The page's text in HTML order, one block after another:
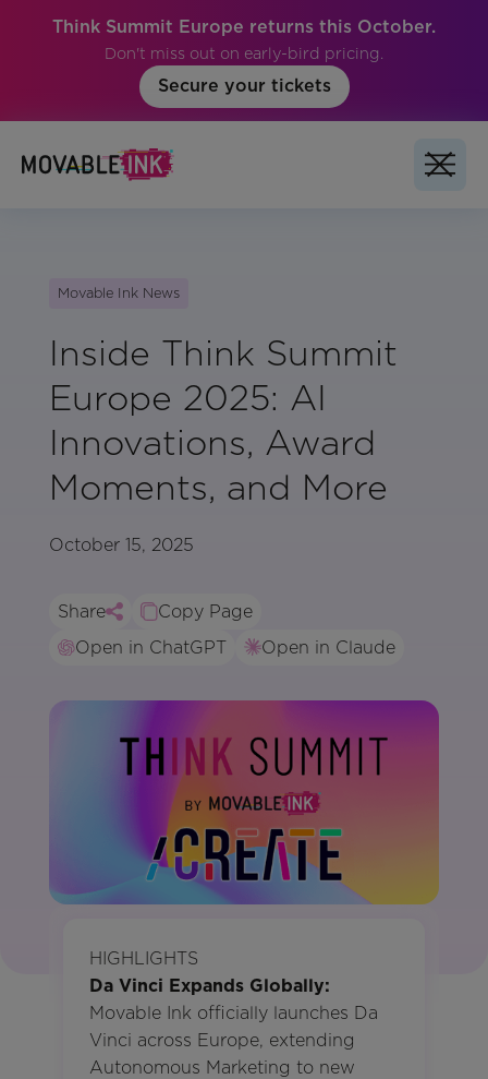
Think Summit Europe returns this October.
Don't miss out on early-bird pricing.
Secure your tickets
Movable Ink News
Inside Think Summit
Europe 2025: AI
Innovations, Award
Moments, and More
October 15, 2025
Share
Copy Page
Open in ChatGPT
Open in Claude
HIGHLIGHTS
Da Vinci Expands Globally:
Movable Ink officially launches Da
Vinci across Europe, extending
Autonomous Marketing to new